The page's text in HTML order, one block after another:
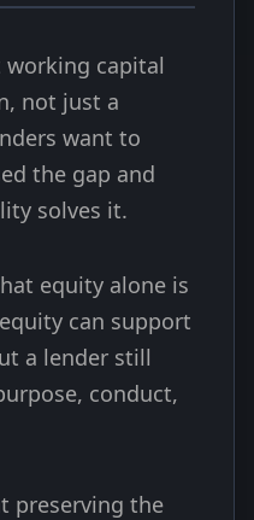
capital
not just a
want to
the gap and
solves it.
equity alone is
can support
a lender still
conduct,
preserving the